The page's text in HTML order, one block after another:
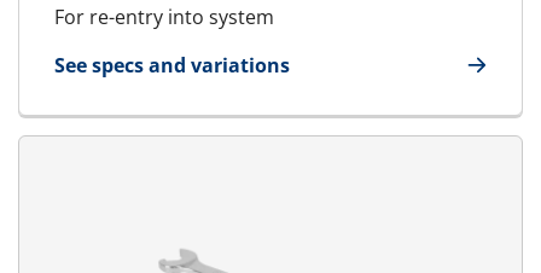
For re-entry into system
See specs and variations
for STG Endpacking Puller